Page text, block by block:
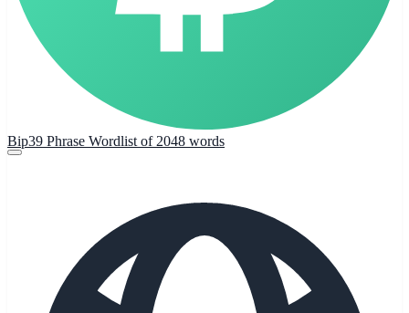
Bip39 Phrase Wordlist of 2048 words